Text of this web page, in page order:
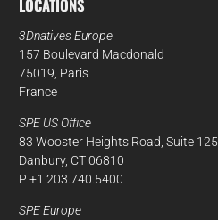
LOCATIONS
3Dnatives Europe
157 Boulevard Macdonald
75019, Paris
France
SPE US Office
83 Wooster Heights Road, Suite 125
Danbury, CT 06810
P +1 203.740.5400
SPE Europe